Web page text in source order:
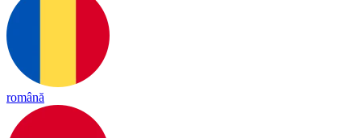
română